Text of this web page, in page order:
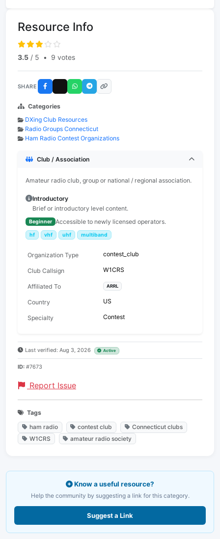
Resource Info
3.5 / 5 • 9 votes
SHARE
Categories
DXing Club Resources
Radio Groups Connecticut
Ham Radio Contest Organizations
Club / Association
Amateur radio club, group or national / regional association.
Introductory
Brief or introductory level content.
Beginner Accessible to newly licensed operators.
hf vhf uhf multiband
Organization Type contest_club
Club Callsign W1CRS
Affiliated To ARRL
Country US
Specialty Contest
Last verified: Aug 3, 2026 Active
ID: #7673
Report Issue
Tags
ham radio
contest club
Connecticut clubs
W1CRS
amateur radio society
Know a useful resource?
Help the community by suggesting a link for this category.
Suggest a Link